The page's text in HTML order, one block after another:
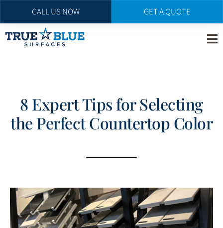
Skip
to
8 Expert Tips for Selecting
the Perfect Countertop Color
CALL US NOW GET A QUOTE